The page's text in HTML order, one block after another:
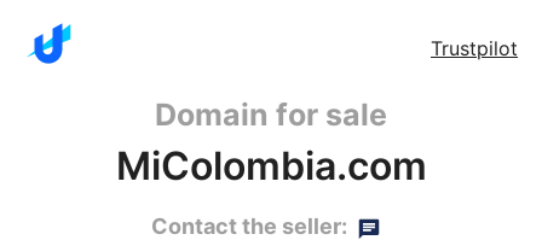
Trustpilot
Domain for sale
MiColombia.com
Contact the seller: